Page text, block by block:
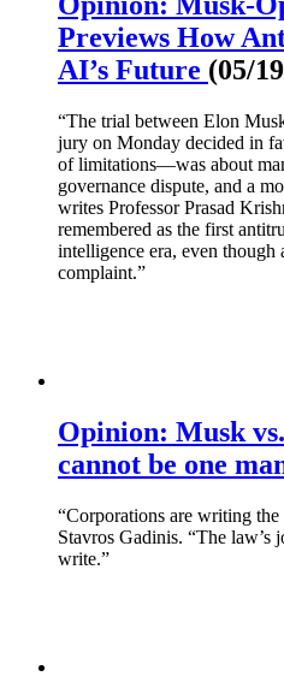
Previews How
AI’s Future (05/
“The trial between Elon
jury on Monday decided in
of limitations—was about
governance dispute, and a
writes Professor Prasad
remembered as the first
intelligence era, even though
complaint.”
Opinion: Musk
cannot be one
“Corporations are writing
Stavros Gadinis. “The
write.”